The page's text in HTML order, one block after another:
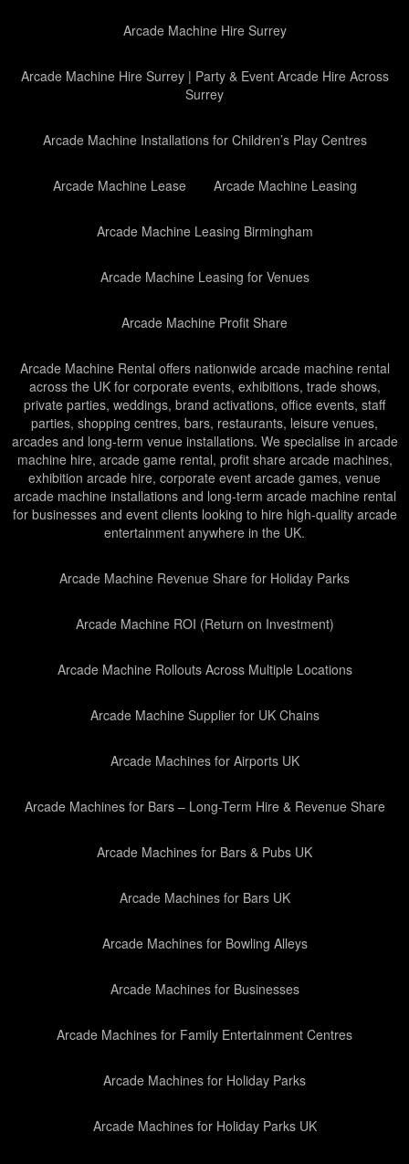
Arcade Machine Hire Surrey
Arcade Machine Hire Surrey | Party & Event Arcade Hire Across
Surrey
Arcade Machine Installations for Children’s Play Centres
Arcade Machine Lease Arcade Machine Leasing
Arcade Machine Leasing Birmingham
Arcade Machine Leasing for Venues
Arcade Machine Profit Share
Arcade Machine Rental offers nationwide arcade machine rental
across the UK for corporate events, exhibitions, trade shows,
private parties, weddings, brand activations, office events, staff
parties, shopping centres, bars, restaurants, leisure venues,
arcades and long-term venue installations. We specialise in arcade
machine hire, arcade game rental, profit share arcade machines,
exhibition arcade hire, corporate event arcade games, venue
arcade machine installations and long-term arcade machine rental
for businesses and event clients looking to hire high-quality arcade
entertainment anywhere in the UK.
Arcade Machine Revenue Share for Holiday Parks
Arcade Machine ROI (Return on Investment)
Arcade Machine Rollouts Across Multiple Locations
Arcade Machine Supplier for UK Chains
Arcade Machines for Airports UK
Arcade Machines for Bars – Long-Term Hire & Revenue Share
Arcade Machines for Bars & Pubs UK
Arcade Machines for Bars UK
Arcade Machines for Bowling Alleys
Arcade Machines for Businesses
Arcade Machines for Family Entertainment Centres
Arcade Machines for Holiday Parks
Arcade Machines for Holiday Parks UK